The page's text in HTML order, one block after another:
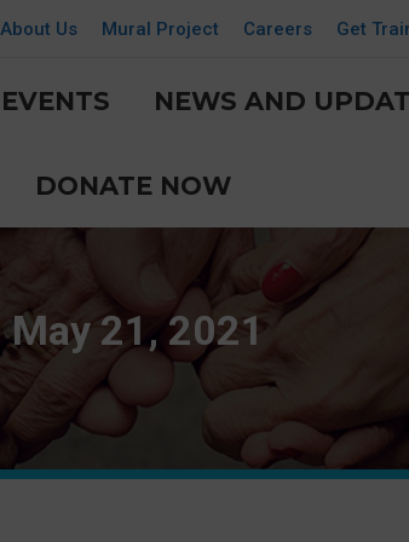
About Us Mural Project Careers Get
EVENTS NEWS AND
DONATE NOW
May 21, 2021